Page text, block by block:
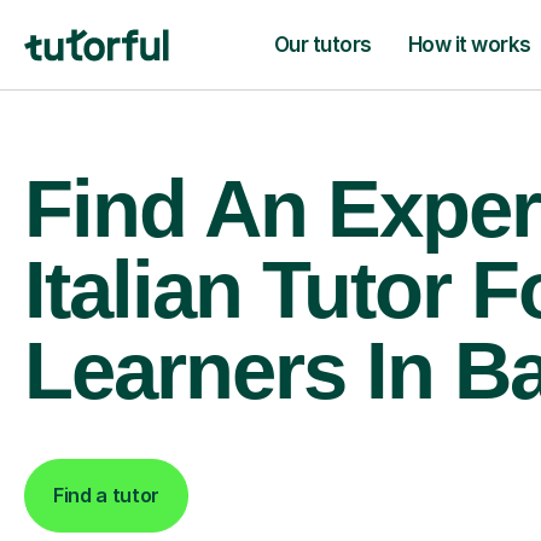
Our tutors How it works
Find An
Italian Tutor
Learners In
Find a tutor